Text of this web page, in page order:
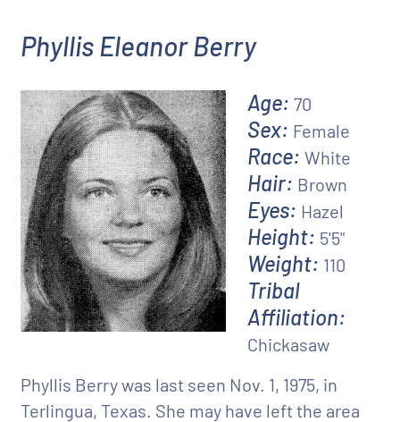
Phyllis Eleanor Berry
Age:70
Sex: Female
Race:White
Hair: Brown
Eyes: Hazel
Height: 5'5"
Weight: 110
Tribal
Affiliation:
Chickasaw
Phyllis Berry was last seen Nov. 1, 1975, in
Terlingua, Texas. She may have left the area